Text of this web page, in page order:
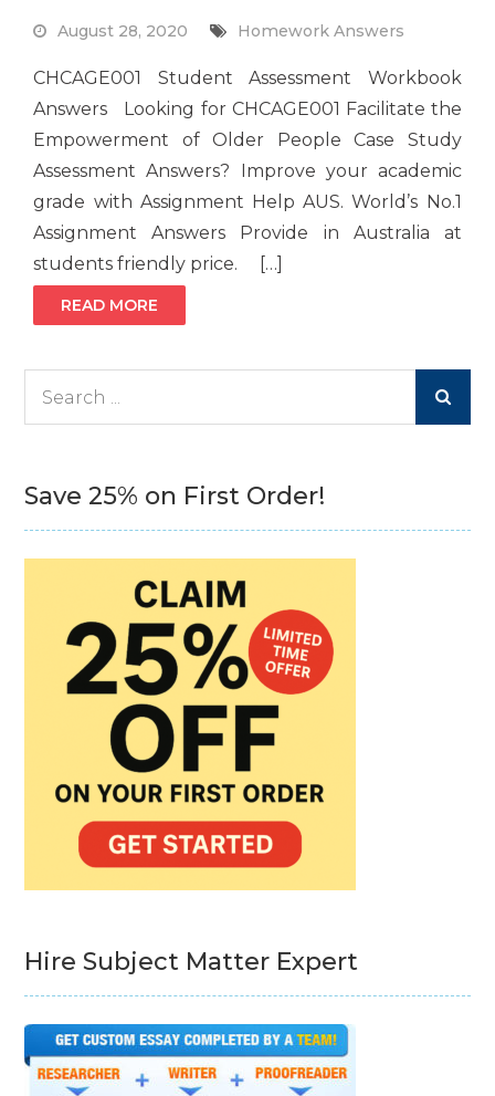
August 28, 2020 Homework Answers
CHCAGE001 Student Assessment Workbook
Answers Looking for CHCAGE001 Facilitate the
Empowerment of Older People Case Study
Assessment Answers? Improve your academic
grade with Assignment Help AUS. World’s No.1
Assignment Answers Provide in Australia at
students friendly price. […]
READ MORE
Save 25% on First Order!
Hire Subject Matter Expert